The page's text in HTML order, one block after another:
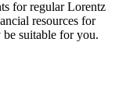
for regular Lorentz
resources for
be suitable for you.